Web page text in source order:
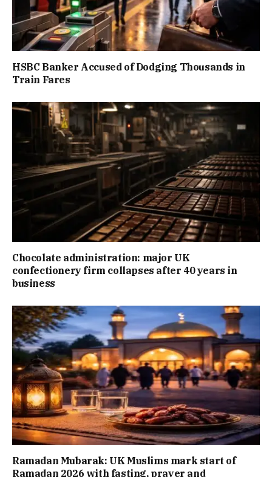
HSBC Banker Accused of Dodging Thousands in
Train Fares
Chocolate administration: major UK
confectionery firm collapses after 40 years in
business
Ramadan Mubarak: UK Muslims mark start of
Ramadan 2026 with fasting, prayer and